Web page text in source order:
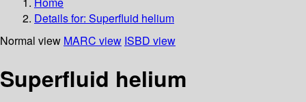
Details for: Superfluid helium
Normal view MARC view ISBD view
Superfluid helium